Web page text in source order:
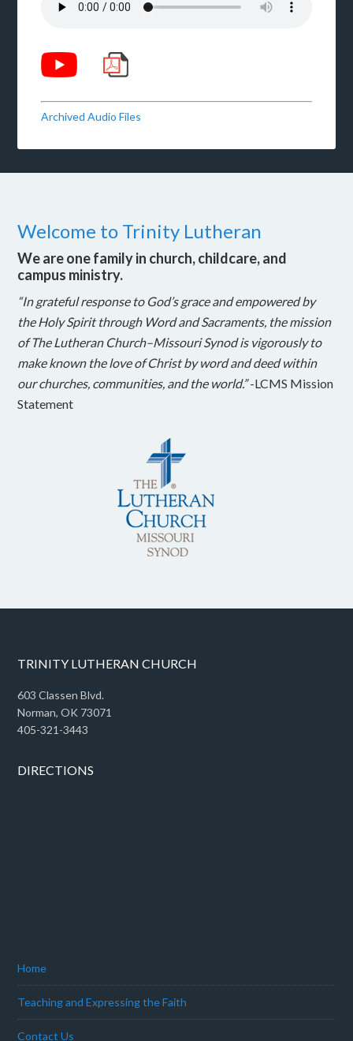
Archived Audio Files
Welcome to Trinity Lutheran
We are one family in church, childcare, and
campus ministry.
“In grateful response to God’s grace and empowered by
the Holy Spirit through Word and Sacraments, the mission
of The Lutheran Church–Missouri Synod is vigorously to
make known the love of Christ by word and deed within
our churches, communities, and the world.”-LCMS Mission
Statement
TRINITY LUTHERAN CHURCH
603 Classen Blvd.
Norman, OK 73071
405-321-3443
DIRECTIONS
Home
Teaching and Expressing the Faith
Contact Us